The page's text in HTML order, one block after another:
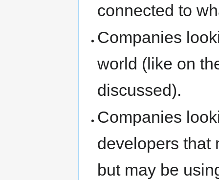
connected to
Companies
world (like on
discussed).
Companies
developers that
but may be